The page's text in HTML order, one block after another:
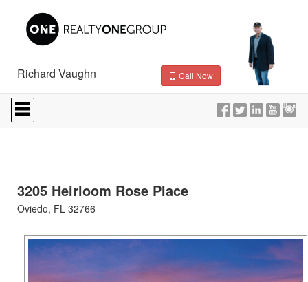
Richard Vaughn
Call Now
Press
'ALT'
+
Navigational
Menu.
Then
arrow
3205 Heirloom Rose Place
Oviedo, FL 32766